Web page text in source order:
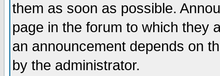
them as soon as possible.
page in the forum to which they
an announcement depends on
by the administrator.